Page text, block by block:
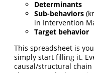
Determinants
Sub-behaviors
in Intervention
Target behavior
This spreadsheet is
simply start filling it.
causal/structural